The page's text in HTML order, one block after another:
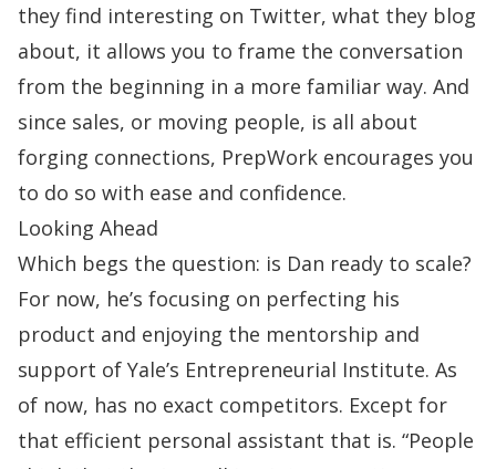
they find interesting on Twitter, what they blog
about, it allows you to frame the conversation
from the beginning in a more familiar way. And
since sales, or moving people, is all about
forging connections, PrepWork encourages you
to do so with ease and confidence.
Looking Ahead
Which begs the question: is Dan ready to scale?
For now, he’s focusing on perfecting his
product and enjoying the mentorship and
support of Yale’s Entrepreneurial Institute. As
of now, has no exact competitors. Except for
that efficient personal assistant that is. “People